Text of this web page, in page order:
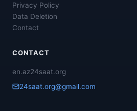
Privacy Policy
Data Deletion
Contact
CONTACT
en.az24saat.org
24saat.org@gmail.com